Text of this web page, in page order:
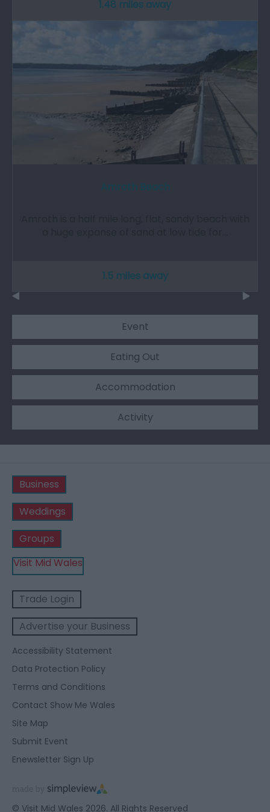
1.48 miles away
1.5 miles away
Event
Eating Out
Accommodation
Activity
Business
Weddings
Groups
Visit Mid Wales
Trade Login
Advertise your Business
Accessibility Statement
Data Protection Policy
Terms and Conditions
Contact Show Me Wales
Site Map
Submit Event
Enewsletter Sign Up
© Visit Mid Wales 2026. All Rights Reserved